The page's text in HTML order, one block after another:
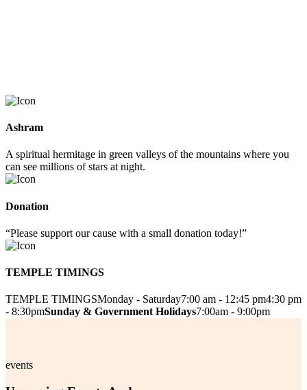
Ashram
A spiritual hermitage in green valleys of the mountains where you
can see millions of stars at night.
Donation
“Please support our cause with a small donation today!”
TEMPLE TIMINGS
TEMPLE TIMINGSMonday - Saturday7:00 am - 12:45 pm4:30 pm
- 8:30pmSunday & Government Holidays7:00am - 9:00pm
events